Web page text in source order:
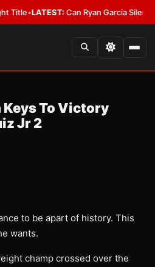
•LATEST:Can Ryan Garcia Silence The
To Victory
Jr 2
to be apart of history. This
wants.
champ crossed over the